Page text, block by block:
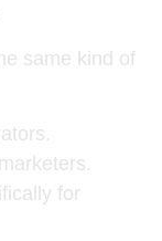
same kind of
for